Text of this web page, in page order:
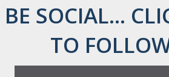
BE SOCIAL...
TO